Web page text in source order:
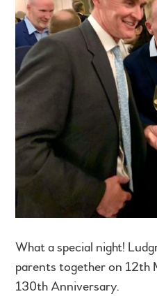
What a special night!
parents together on 12th
130th Anniversary.